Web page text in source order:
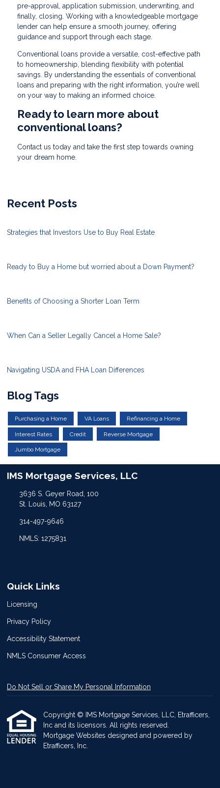
pre-approval, application submission, underwriting, and
finally, closing. Working with a knowledgeable mortgage
lender can help ensure a smooth journey, offering
guidance and support through each stage.
Conventional loans provide a versatile, cost-effective path
to homeownership, blending flexibility with potential
savings. By understanding the essentials of conventional
loans and preparing with the right information, you’re well
on your way to making an informed choice.
Ready to learn more about
conventional loans?
Contact us today and take the first step towards owning
your dream home.
Recent Posts
Strategies that Investors Use to Buy Real Estate
Ready to Buy a Home but worried about a Down Payment?
Benefits of Choosing a Shorter Loan Term
When Can a Seller Legally Cancel a Home Sale?
Navigating USDA and FHA Loan Differences
Blog Tags
Purchasing a Home VA Loans Refinancing a Home
Interest Rates Credit Reverse Mortgage
Jumbo Mortgage
IMS Mortgage Services, LLC
3636 S. Geyer Road, 100
St. Louis, MO 63127
314-497-9646
NMLS: 1275831
Quick Links
Licensing
Privacy Policy
Accessibility Statement
NMLS Consumer Access
Do Not Sell or Share My Personal Information
Copyright © IMS Mortgage Services, LLC, Etrafficers,
Inc and its licensors. All rights reserved.
Mortgage Websites designed and powered by
Etrafficers, Inc.